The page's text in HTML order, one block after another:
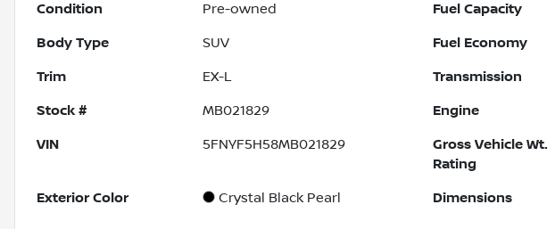
Condition Pre-owned Fuel Capacity
Body Type SUV Fuel Economy
Trim EX-L Transmission
Stock # MB021829 Engine
VIN 5FNYF5H58MB021829
Gross Vehicle Wt.
Rating
Exterior Color Crystal Black Pearl Dimensions